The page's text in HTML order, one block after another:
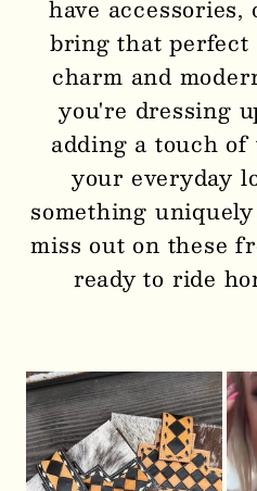
have
bring that perfect
charm and
you're dressing
adding a touch
your everyday
something
miss out on these
ready to ride